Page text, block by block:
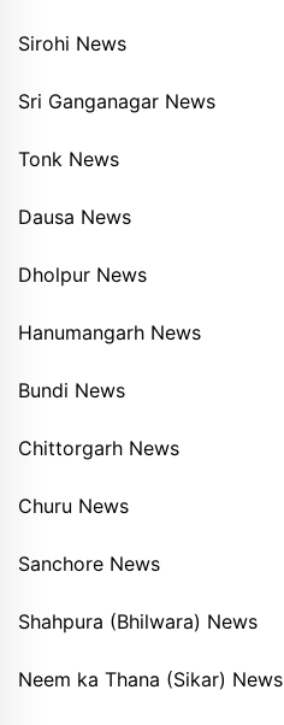
Sirohi News
Sri Ganganagar News
Tonk News
Dausa News
Dholpur News
Hanumangarh News
Bundi News
Chittorgarh News
Churu News
Sanchore News
Shahpura (Bhilwara) News
Neem ka Thana (Sikar) News